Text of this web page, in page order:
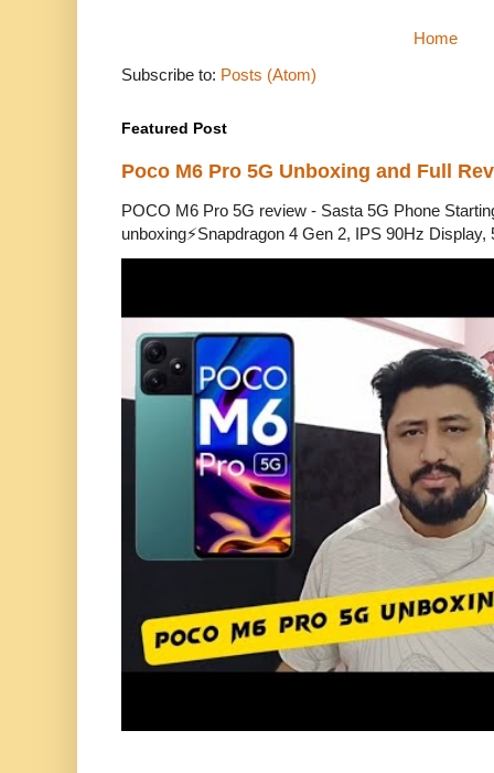
Home
Subscribe to: Posts (Atom)
Featured Post
Poco M6 Pro 5G Unboxing and Full
POCO M6 Pro 5G review - Sasta 5G Phone
unboxing⚡Snapdragon 4 Gen 2, IPS 90Hz